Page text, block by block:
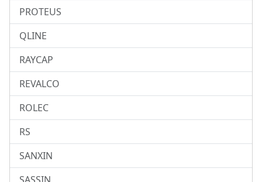
PROTEUS
QLINE
RAYCAP
REVALCO
ROLEC
RS
SANXIN